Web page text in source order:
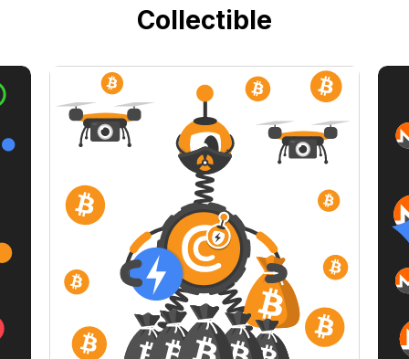
Collectible